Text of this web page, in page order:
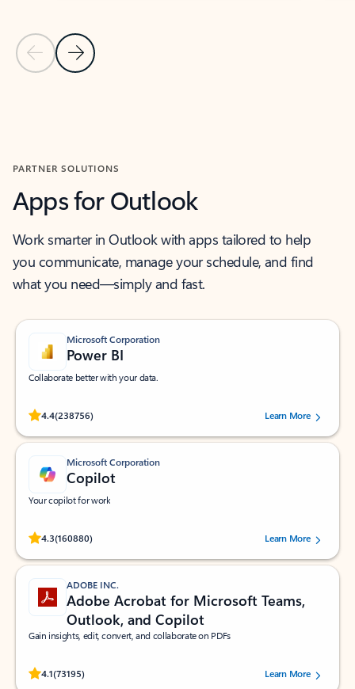
Previous Slide
Next Slide
PARTNER SOLUTIONS
Apps for Outlook
Work smarter in Outlook with apps tailored to help
you communicate, manage your schedule, and find
what you need—simply and fast.
Microsoft Corporation
Power BI
Collaborate better with your data.
4.4(238756)
Rated (#=ratingAverage#) stars out of 5 stars, by 238756 users.
Learn More
Microsoft Corporation
Copilot
Your copilot for work
4.3(160880)
Rated (#=ratingAverage#) stars out of 5 stars, by 160880 users.Learn More
ADOBE INC.
Adobe Acrobat for Microsoft Teams,
Outlook, and Copilot
Gain insights, edit, convert, and collaborate on PDFs
4.1(73195)
Rated (#=ratingAverage#) stars out of 5 stars, by 73195 users.Learn More